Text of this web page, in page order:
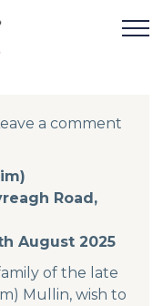
a comment
a comment
Road,
August 2025
of the late
Mullin, wish to